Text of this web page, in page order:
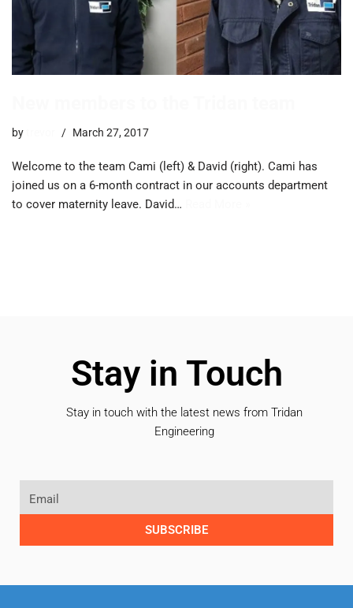
by March 27, 2017
Welcome to the team Cami (left) & David (right). Cami has
joined us on a 6-month contract in our accounts department
to cover maternity leave. David…
Stay in Touch
Stay in touch with the latest news from Tridan
Engineering
SUBSCRIBE